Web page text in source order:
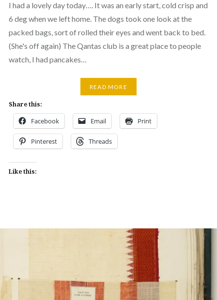
I had a lovely day today…. It was an early start, cold crisp and
6 deg when we left home. The dogs took one look at the
packed bags, sort of rolled their eyes and went back to bed.
(She's off again) The Qantas club is a great place to people
watch, I had pancakes…
READ MORE
Share this:
Facebook Email Print
Pinterest Threads
Like this: